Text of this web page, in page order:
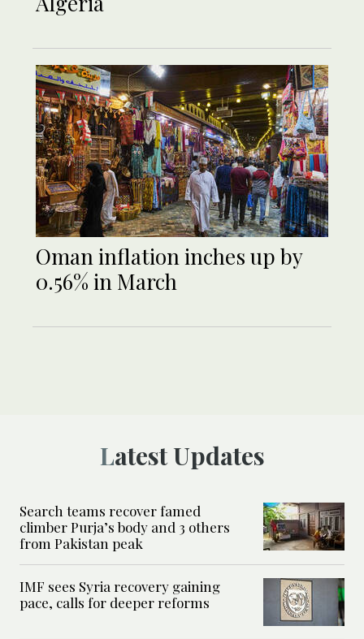
Oman inflation inches up by
0.56% in March
Latest Updates
Search teams recover famed
climber Purja’s body and 3 others
from Pakistan peak
IMF sees Syria recovery gaining
pace, calls for deeper reforms